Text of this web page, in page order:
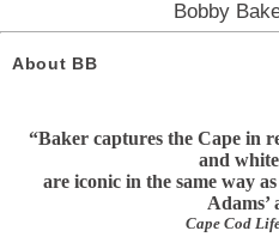
Bobby
About BB
“Baker captures the Cape in
and
are iconic in the same way
Adams’
Cape Cod